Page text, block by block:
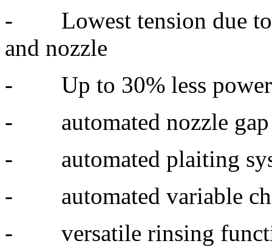
- Lowest tension due to
and nozzle
- Up to 30% less power
- automated nozzle gap
- automated plaiting
- automated variable
- versatile rinsing